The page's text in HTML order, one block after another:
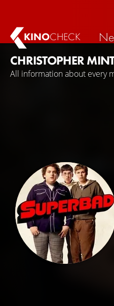
KINOCHECK
CHRISTOPHER
All information about every